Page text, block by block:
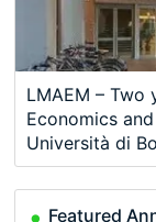
LMAEM – Two
Economics
Università di
Featured